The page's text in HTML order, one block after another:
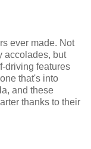
ever made. Not
accolades, but
driving features
that's into
and these
thanks to their